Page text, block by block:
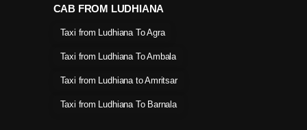
CAB FROM LUDHIANA
Taxi from Ludhiana To Agra
Taxi from Ludhiana To Ambala
Taxi from Ludhiana to Amritsar
Taxi from Ludhiana To Barnala